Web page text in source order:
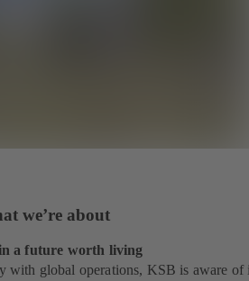
we’re about
a future worth living
with global operations, KSB is aware of